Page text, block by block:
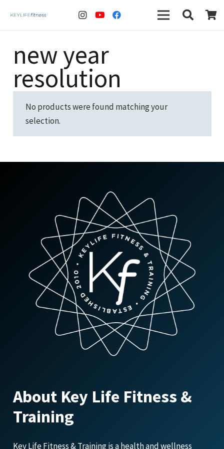
new year
resolution
No products were found matching your
selection.
About Key Life Fitness &
Training
Key Life Fitness & Training is a health and wellness